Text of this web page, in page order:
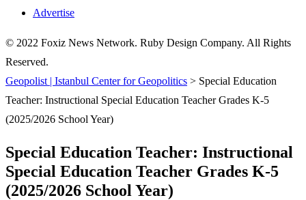
Advertise
© 2022 Foxiz News Network. Ruby Design Company. All Rights
Reserved.
Geopolist | Istanbul Center for Geopolitics > Special Education
Teacher: Instructional Special Education Teacher Grades K-5
(2025/2026 School Year)
Special Education Teacher: Instructional
Special Education Teacher Grades K-5
(2025/2026 School Year)